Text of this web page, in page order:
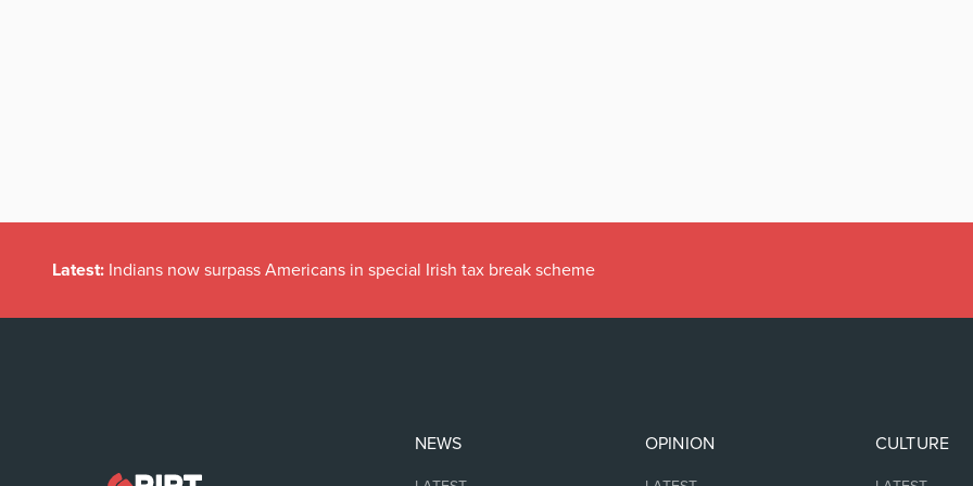
Latest: Indians now surpass Americans in special Irish tax break scheme
NEWS OPINION CULTURE